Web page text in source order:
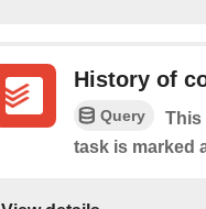
History of
Query
This
task is marked